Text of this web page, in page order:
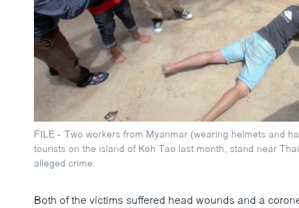
FILE - Two workers from Myanmar (wearing helmets and
tourists on the island of Koh Tao last month, stand near
alleged crime.
Both of the victims suffered head wounds and a